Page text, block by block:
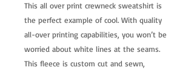
This all over print crewneck sweatshirt is
the perfect example of cool. With quality
all-over printing capabilities, you won’t be
worried about white lines at the seams.
This fleece is custom cut and sewn,